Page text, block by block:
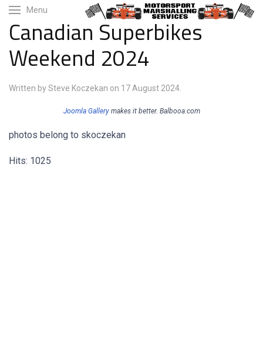
Menu
Canadian Superbikes
Weekend 2024
Written by Steve Koczekan on 17 August 2024
Joomla Gallerymakes it better. Balbooa.com
photos belong to skoczekan
Hits: 1025